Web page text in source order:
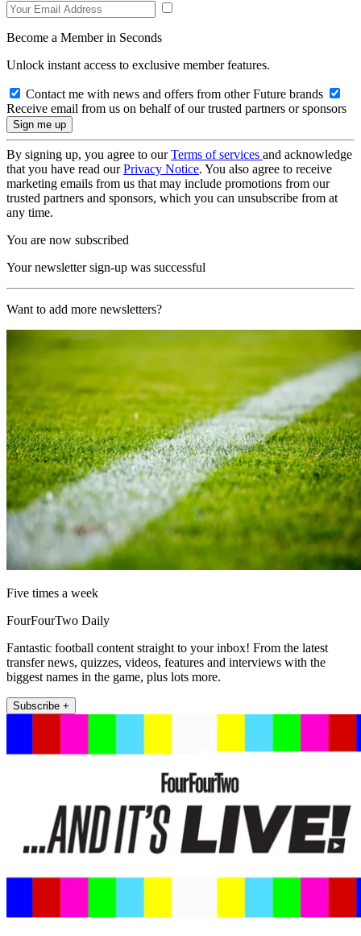
Become a Member in Seconds
Unlock instant access to exclusive member features.
Contact me with news and offers from other Future brands
Receive email from us on behalf of our trusted partners or sponsors
By signing up, you agree to ourTerms of services and acknowledge
that you have read ourPrivacy Notice. You also agree to receive
marketing emails from us that may include promotions from our
trusted partners and sponsors, which you can unsubscribe from at
any time.
You are now subscribed
Your newsletter sign-up was successful
Want to add more newsletters?
Five times a week
FourFourTwo Daily
Fantastic football content straight to your inbox! From the latest
transfer news, quizzes, videos, features and interviews with the
biggest names in the game, plus lots more.
Subscribe +